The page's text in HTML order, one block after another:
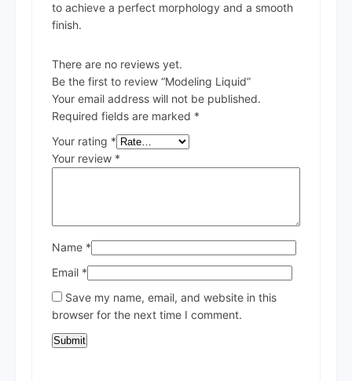
to achieve a perfect morphology and a smooth
finish.
There are no reviews yet.
Be the first to review “Modeling Liquid”
Your email address will not be published.
Required fields are marked *
Your rating *
Your review *
Name *
Email *
Save my name, email, and website in this
browser for the next time I comment.